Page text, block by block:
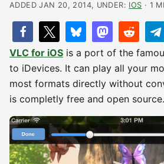
ADDED JAN 20, 2014, UNDER: IOS · 1
VLC for iOS is a port of the
to iDevices. It can play all your
most formats directly without
is completly free and open source.